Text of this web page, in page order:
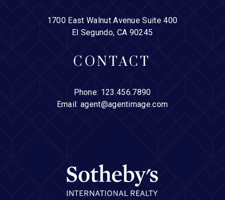
1700 East Walnut Avenue Suite 400
El Segundo, CA 90245
CONTACT
Phone: 123.456.7890
Email: agent@agentimage.com